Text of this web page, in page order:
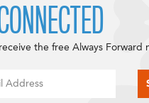
the free Always Forward